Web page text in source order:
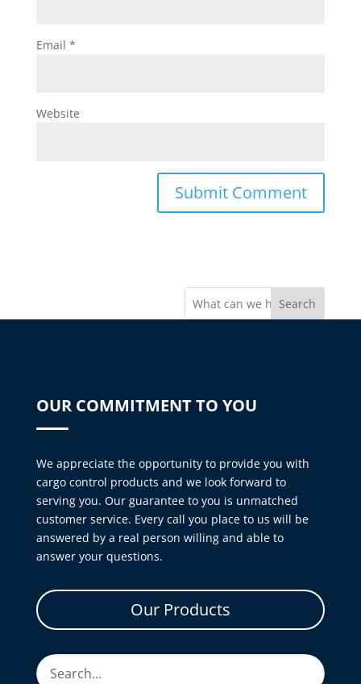
Email *
Website
Search
OUR COMMITMENT TO YOU
We appreciate the opportunity to provide you with
cargo control products and we look forward to
serving you. Our guarantee to you is unmatched
customer service. Every call you place to us will be
answered by a real person willing and able to
answer your questions.
Our Products